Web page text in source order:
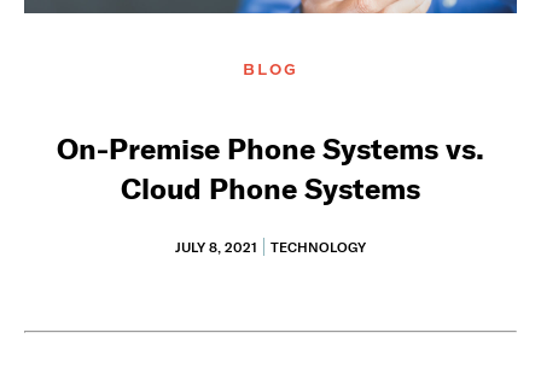
BLOG
On-Premise Phone Systems vs.
Cloud Phone Systems
JULY 8, 2021 TECHNOLOGY